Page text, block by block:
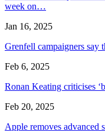
week on…
Jan 16, 2025
Grenfell campaigners
Feb 6, 2025
Ronan Keating criticises
Feb 20, 2025
Apple removes